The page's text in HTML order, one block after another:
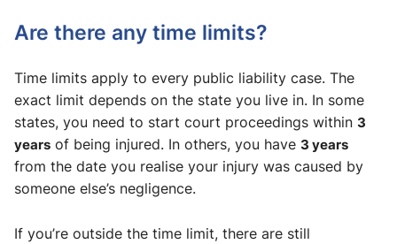
Are there any time limits?
Time limits apply to every public liability case. The
exact limit depends on the state you live in. In some
states, you need to start court proceedings within 3
years of being injured. In others, you have 3 years
from the date you realise your injury was caused by
someone else’s negligence.
If you’re outside the time limit, there are still